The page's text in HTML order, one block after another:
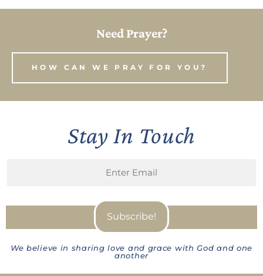
Need Prayer?
HOW CAN WE PRAY FOR YOU?
Stay In Touch
We believe in sharing love and grace with God and one
another